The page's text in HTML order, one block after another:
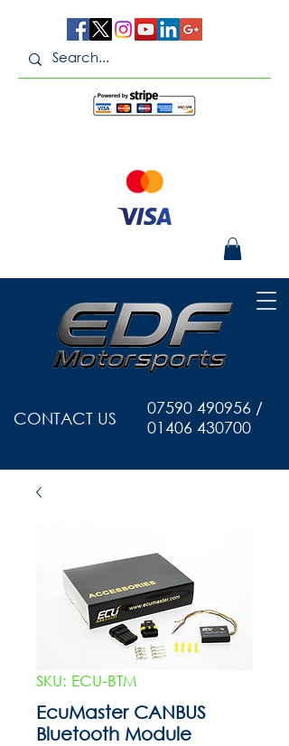
CONTACT US
07590 490956 /
01406 430700
SKU: ECU-BTM
EcuMaster CANBUS
Bluetooth Module